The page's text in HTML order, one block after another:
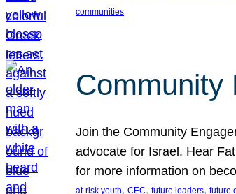
communities
Community
Join the Community
advocate for Israel. Hear
for more information on
at-risk youth, CEC, future leaders, future